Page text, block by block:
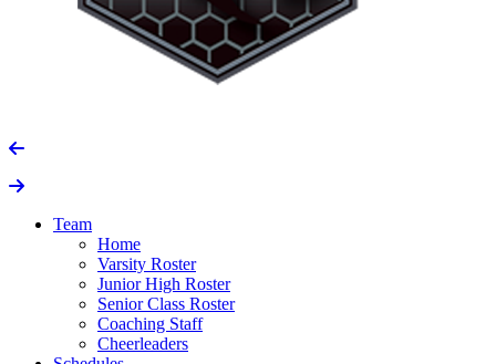
Team
Home
Varsity Roster
Junior High Roster
Senior Class Roster
Coaching Staff
Cheerleaders